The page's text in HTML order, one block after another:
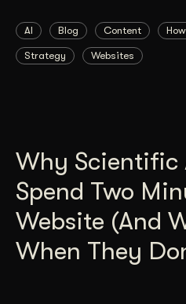
AI Blog Content
Strategy Websites
Why Scientific
Spend Two
Website (And
When They